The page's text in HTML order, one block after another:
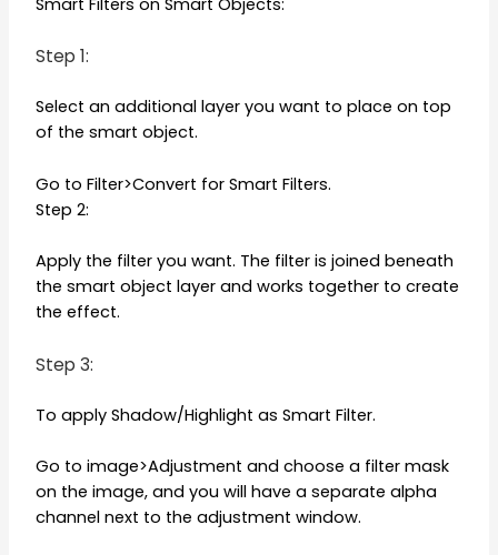
Step 1:
Select an additional layer you want to place on top
of the smart object.
Go to Filter>Convert for Smart Filters.
Step 2:
Apply the filter you want. The filter is joined beneath
the smart object layer and works together to create
the effect.
Step 3:
To apply Shadow/Highlight as Smart Filter.
Go to image>Adjustment and choose a filter mask
on the image, and you will have a separate alpha
channel next to the adjustment window.